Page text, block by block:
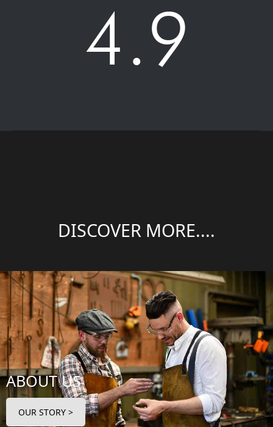
4.9
DISCOVER MORE....
ABOUT US
OUR STORY >